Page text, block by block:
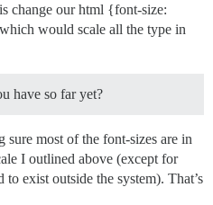
change our html {font-size:
would scale all the type in
have so far yet?
sure most of the font-sizes are in
I outlined above (except for
exist outside the system). That’s